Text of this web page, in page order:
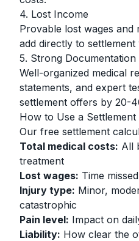
4. Lost Income
Provable lost wages and
add directly to settlement
5. Strong Documentation
Well-organized medical
statements, and expert
settlement offers by 20-
How to Use a
Our free settlement
Total medical costs: All
treatment
Lost wages: Time
Injury type: Minor,
catastrophic
Pain level: Impact on
Liability: How clear the